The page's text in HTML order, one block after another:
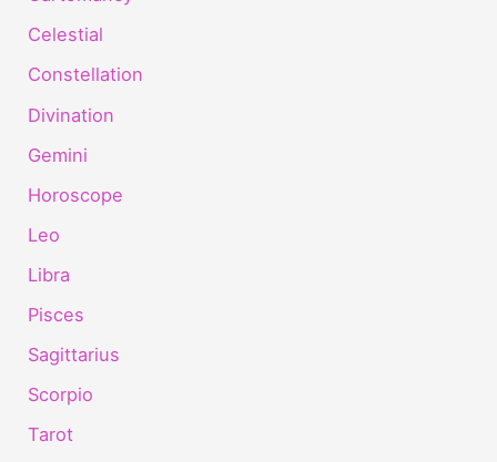
Celestial
Constellation
Divination
Gemini
Horoscope
Leo
Libra
Pisces
Sagittarius
Scorpio
Tarot